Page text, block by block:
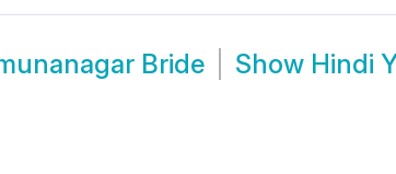
Bride Show Hindi